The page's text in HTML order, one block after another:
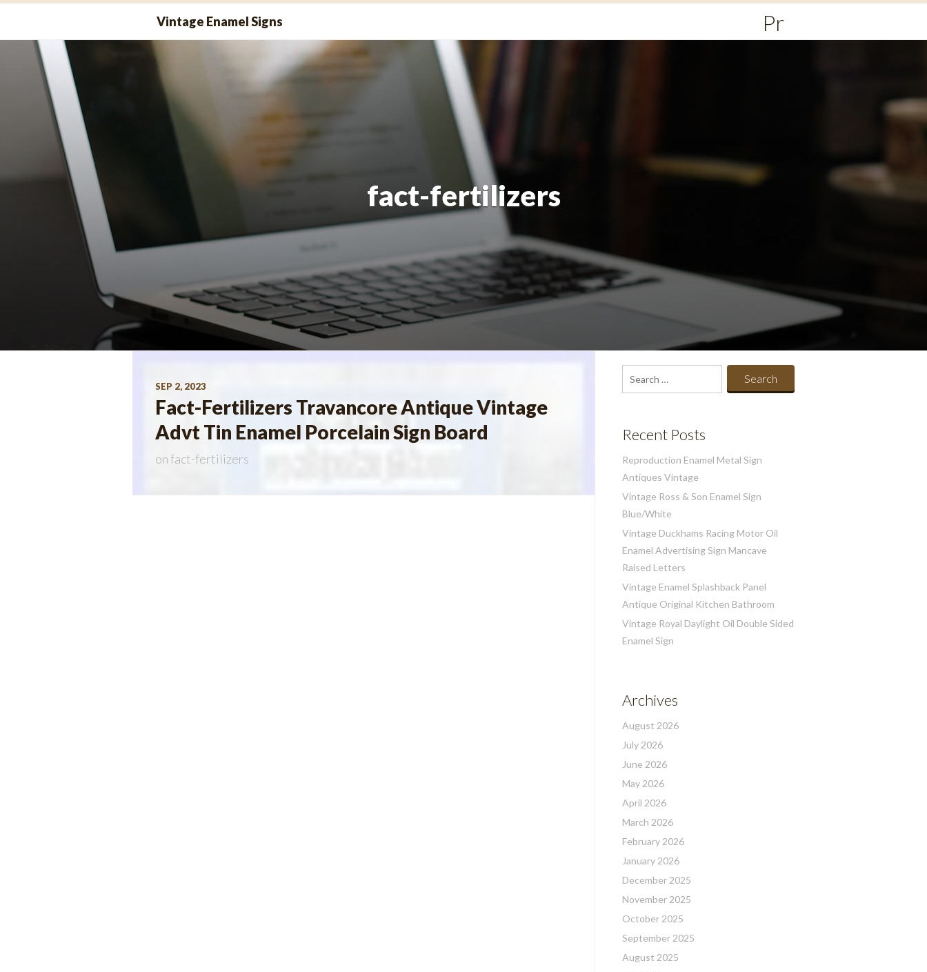
Vintage Enamel Signs
Primary
Menu
fact-fertilizers
SEP 2, 2023
Fact-Fertilizers Travancore Antique Vintage
Advt Tin Enamel Porcelain Sign Board
onfact-fertilizers
Search
for:
Recent Posts
Reproduction Enamel Metal Sign
Antiques Vintage
Vintage Ross & Son Enamel Sign
Blue/White
Vintage Duckhams Racing Motor Oil
Enamel Advertising Sign Mancave
Raised Letters
Vintage Enamel Splashback Panel
Antique Original Kitchen Bathroom
Vintage Royal Daylight Oil Double Sided
Enamel Sign
Archives
August 2026
July 2026
June 2026
May 2026
April 2026
March 2026
February 2026
January 2026
December 2025
November 2025
October 2025
September 2025
August 2025